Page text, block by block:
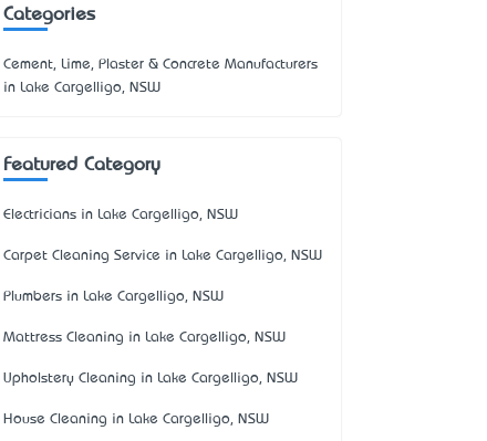
Categories
Cement, Lime, Plaster & Concrete Manufacturers
in Lake Cargelligo, NSW
Featured Category
Electricians in Lake Cargelligo, NSW
Carpet Cleaning Service in Lake Cargelligo, NSW
Plumbers in Lake Cargelligo, NSW
Mattress Cleaning in Lake Cargelligo, NSW
Upholstery Cleaning in Lake Cargelligo, NSW
House Cleaning in Lake Cargelligo, NSW